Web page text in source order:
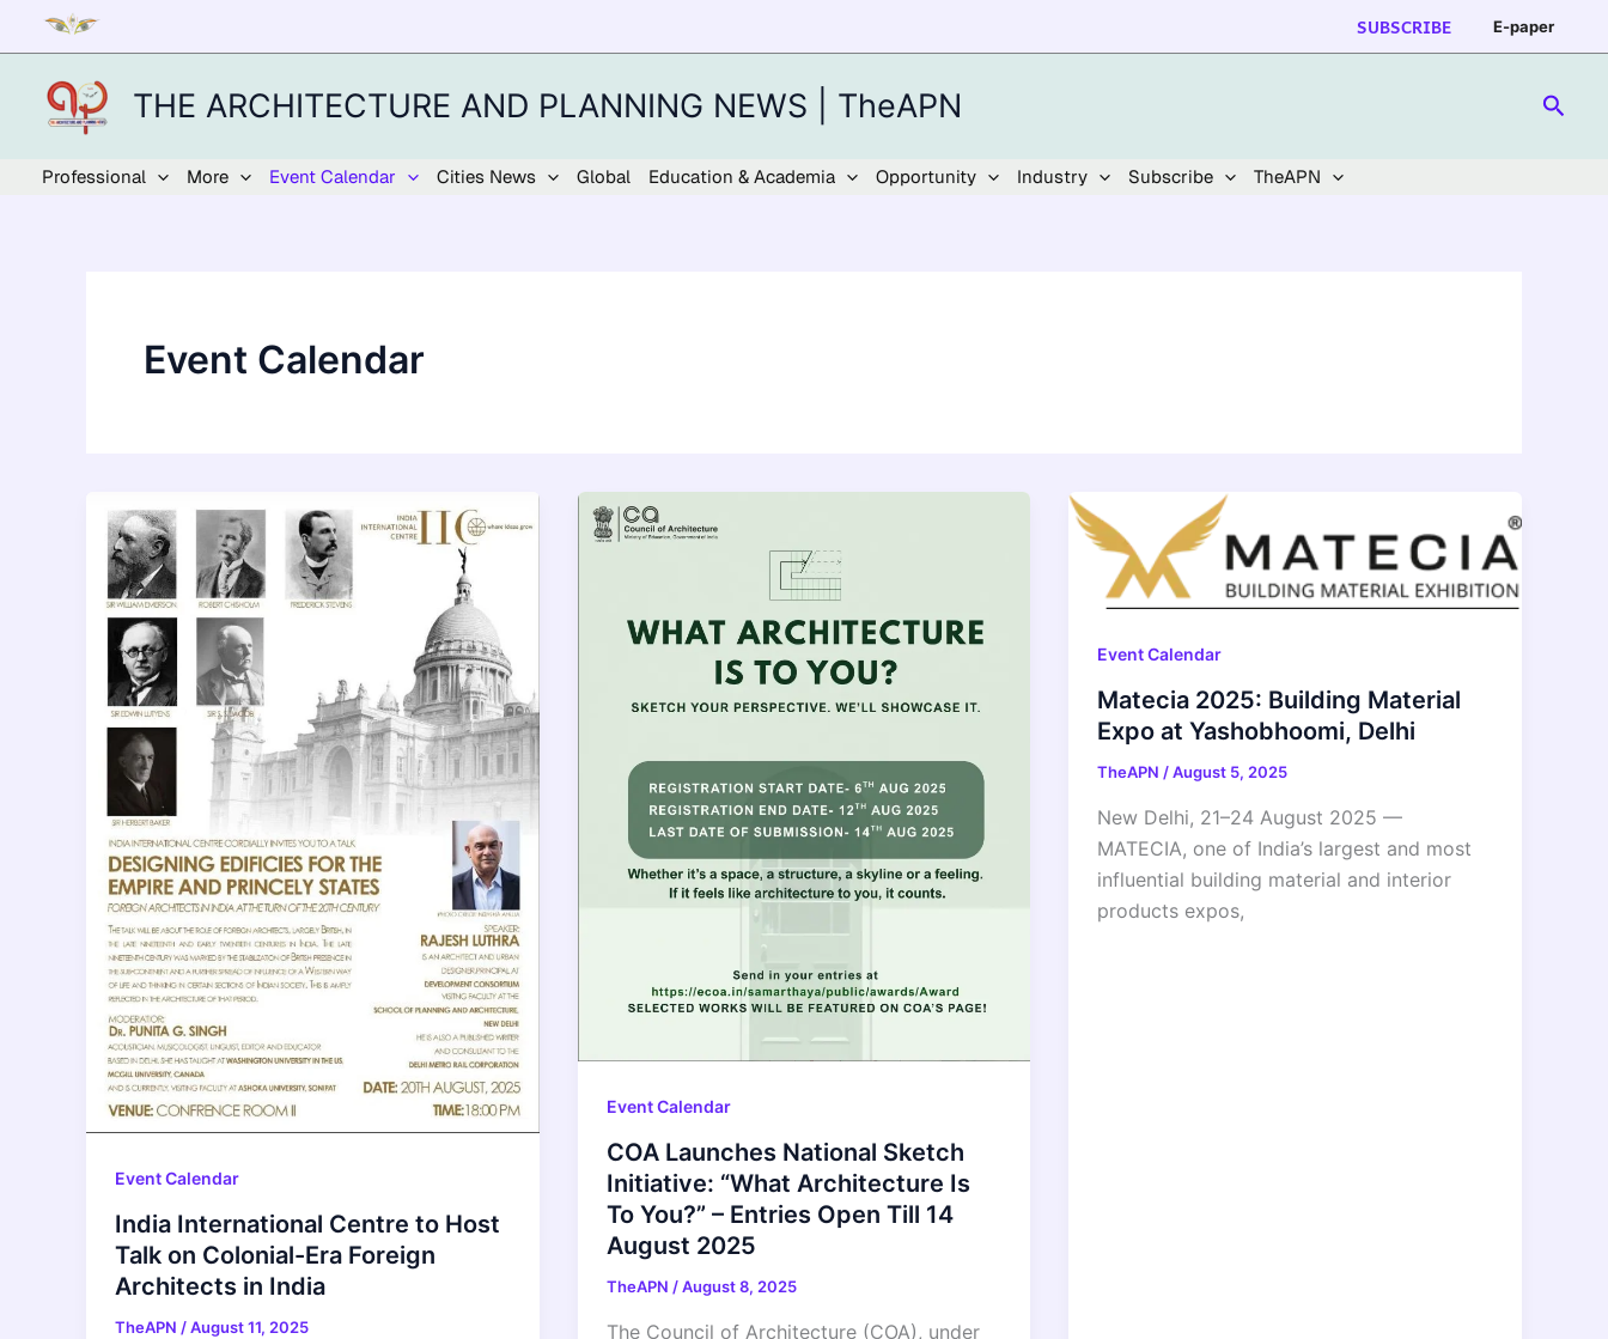
content
SUBSCRIBE E-paper
THE ARCHITECTURE AND PLANNING NEWS | TheAPN
Professional More Event Calendar Cities News Global Education & Academia Opportunity Industry Subscribe TheAPN
Event Calendar
Event Calendar
India International Centre to Host
Talk on Colonial-Era Foreign
Architects in India
TheAPN /August 11, 2025
Event Calendar
COA Launches National Sketch
Initiative: “What Architecture Is
To You?” – Entries Open Till 14
August 2025
TheAPN /August 8, 2025
The Council of Architecture (COA), under
Event Calendar
Matecia 2025: Building Material
Expo at Yashobhoomi, Delhi
TheAPN/August 5, 2025
New Delhi, 21–24 August 2025 —
MATECIA, one of India’s largest and most
influential building material and interior
products expos,